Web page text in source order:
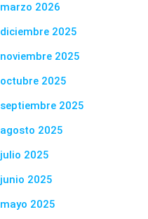
marzo 2026
diciembre 2025
noviembre 2025
octubre 2025
septiembre 2025
agosto 2025
julio 2025
junio 2025
mayo 2025